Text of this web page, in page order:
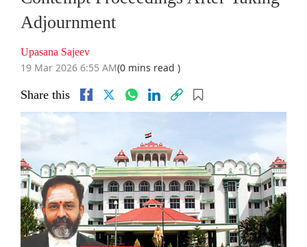
Adjournment
Upasana Sajeev
19 Mar 2026 6:55 AM(0 mins read )
Share this